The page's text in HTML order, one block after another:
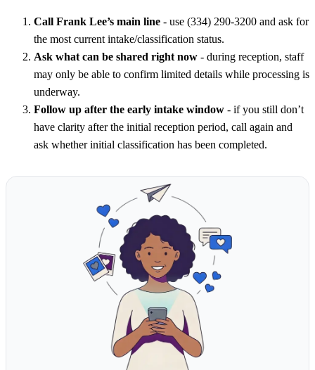
Call Frank Lee’s main line - use (334) 290-3200 and ask for
the most current intake/classification status.
Ask what can be shared right now - during reception, staff
may only be able to confirm limited details while processing is
underway.
Follow up after the early intake window - if you still don’t
have clarity after the initial reception period, call again and
ask whether initial classification has been completed.